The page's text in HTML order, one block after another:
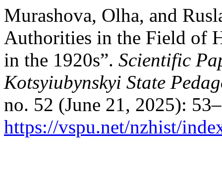
Murashova, Olha, and
Authorities in the Field of
in the 1920s”. Scientific
Kotsyiubynskyi State
no. 52 (June 21, 2025):
https://vspu.net/nzhist/